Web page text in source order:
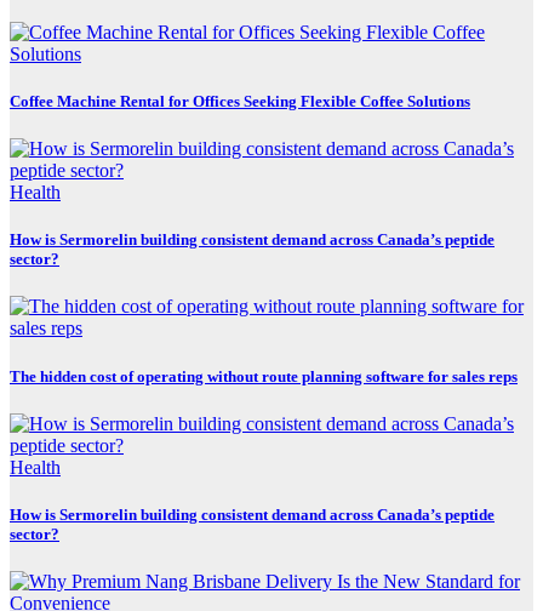
Coffee Machine Rental for Offices Seeking Flexible Coffee Solutions
Health
How is Sermorelin building consistent demand across Canada’s peptide
sector?
The hidden cost of operating without route planning software for sales reps
Health
How is Sermorelin building consistent demand across Canada’s peptide
sector?